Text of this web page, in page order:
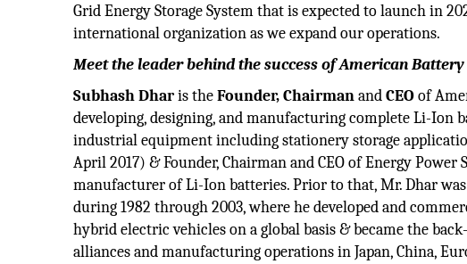
Grid Energy Storage System that is expected to launch in
international organization as we expand our operations.
Meet the leader behind the success of American
Subhash Dharis theFounder, ChairmanandCEOof
developing, designing, and manufacturing complete Li-
industrial equipment including stationery storage
April 2017) & Founder, Chairman and CEO of Energy Power
manufacturer of Li-Ion batteries. Prior to that, Mr. Dhar
during 1982 through 2003, where he developed and
hybrid electric vehicles on a global basis & became the
alliances and manufacturing operations in Japan, China,